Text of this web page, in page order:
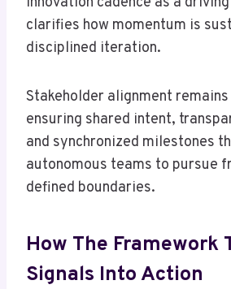
clarifies how momentum is
disciplined iteration.
Stakeholder alignment
ensuring shared intent,
and synchronized milestones
autonomous teams to pursue
defined boundaries.
How The Framework
Signals Into Action